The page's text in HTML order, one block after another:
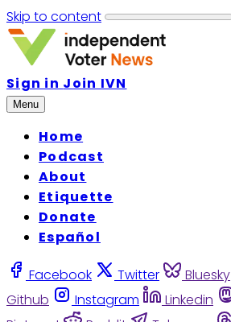
Skip to content
Sign in Join IVN
Menu
Home
Podcast
About
Etiquette
Donate
Español
Facebook Twitter Bluesky
Github
Instagram Linkedin